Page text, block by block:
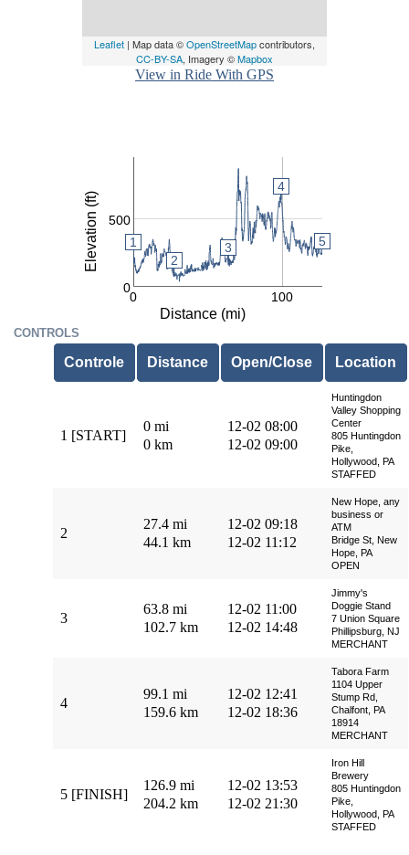
Leaflet| Map data ©OpenStreetMapcontributors,
CC-BY-SA, Imagery ©Mapbox
View in Ride With GPS
Distance (mi)
Elevation (ft)
0
500
0 100
1
2
3
4
4
4
5
CONTROLS
Controle Distance Open/Close Location
1 [START]
0 mi
0 km
12-02 08:00
12-02 09:00
Huntingdon
Valley Shopping
Center
805 Huntingdon
Pike,
Hollywood, PA
STAFFED
2
27.4 mi
44.1 km
12-02 09:18
12-02 11:12
New Hope, any
business or
ATM
Bridge St, New
Hope, PA
OPEN
3
63.8 mi
102.7 km
12-02 11:00
12-02 14:48
Jimmy's
Doggie Stand
7 Union Square
Phillipsburg, NJ
MERCHANT
4
99.1 mi
159.6 km
12-02 12:41
12-02 18:36
Tabora Farm
1104 Upper
Stump Rd,
Chalfont, PA
18914
MERCHANT
5 [FINISH]
126.9 mi
204.2 km
12-02 13:53
12-02 21:30
Iron Hill
Brewery
805 Huntingdon
Pike,
Hollywood, PA
STAFFED